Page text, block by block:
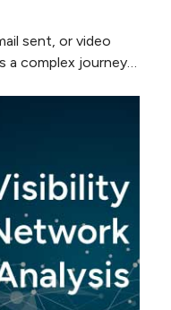
sent, or video
a complex journey…